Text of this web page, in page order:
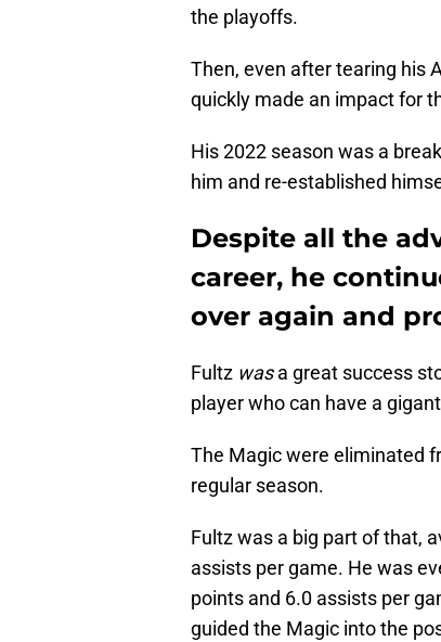
the playoffs.
Then, even after tearing his
quickly made an impact for
His 2022 season was a
him and re-established
Despite all the
career, he
over again and
Fultz wasa great success
player who can have a
The Magic were eliminated
regular season.
Fultz was a big part of that,
assists per game. He was
points and 6.0 assists per
guided the Magic into the